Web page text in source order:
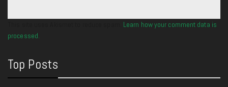
Learn how your comment data is
processed.
Top Posts